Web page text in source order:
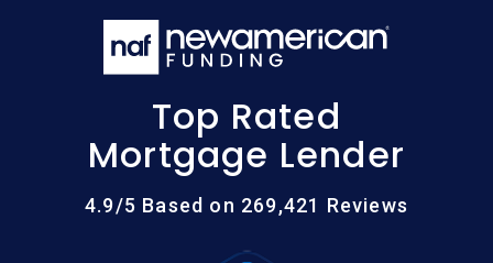
Top Rated
Mortgage Lender
4.9/5 Based on 269,421 Reviews